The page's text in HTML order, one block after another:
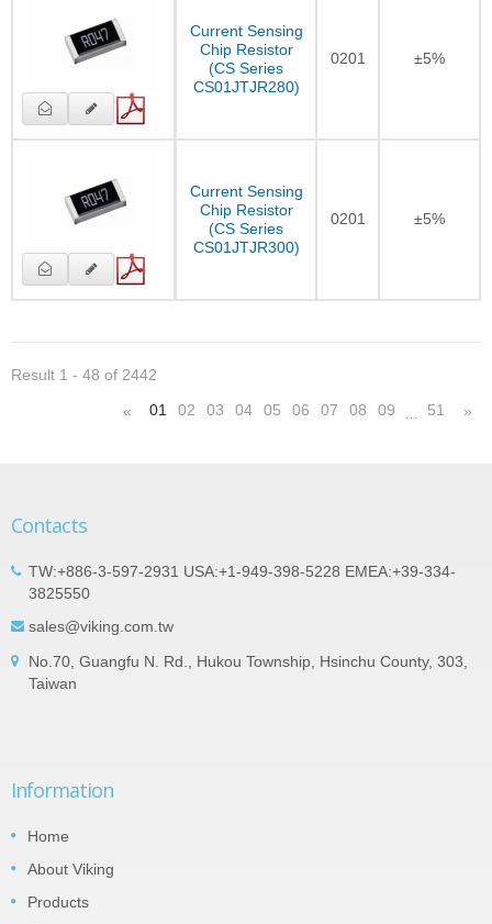
Current Sensing
Chip Resistor
(CS Series
CS01JTJR280)
0201 ±5%
Current Sensing
Chip Resistor
(CS Series
CS01JTJR300)
0201 ±5%
Result 1 - 48 of 2442
« 01 02 03 04 05 06 07 08 09 51 »
Contacts
TW:+886-3-597-2931 USA:+1-949-398-5228 EMEA:+39-334-
3825550
sales@viking.com.tw
No.70, Guangfu N. Rd., Hukou Township, Hsinchu County, 303,
Taiwan
Information
Home
About Viking
Products